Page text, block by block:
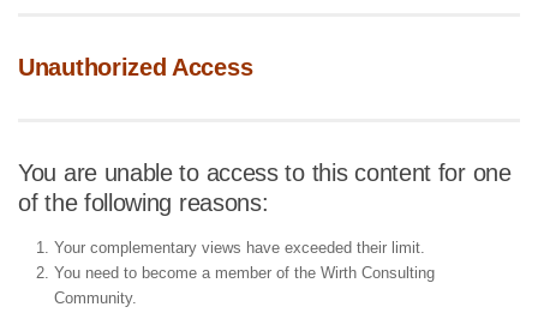
Unauthorized Access
You are unable to access to this content for one
of the following reasons:
Your complementary views have exceeded their limit.
You need to become a member of the Wirth Consulting
Community.